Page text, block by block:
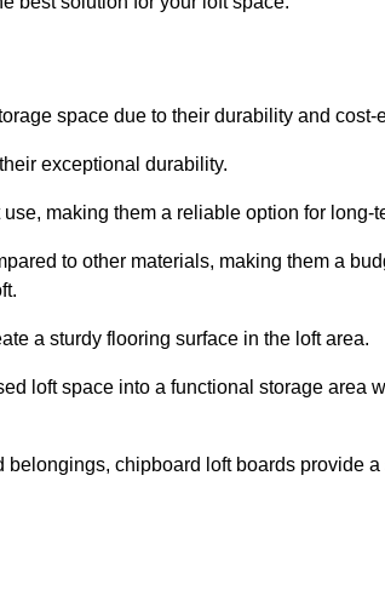
space due to their durability and cost-
exceptional durability.
making them a reliable option for long-
to other materials, making them a
a sturdy flooring surface in the loft area.
loft space into a functional storage area
chipboard loft boards provide